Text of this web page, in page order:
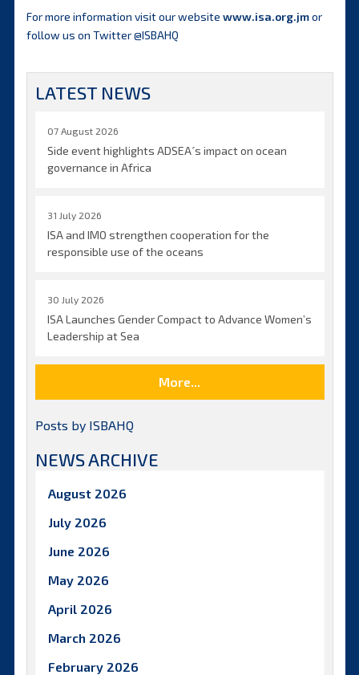
For more information visit our website www.isa.org.jmor
follow us on Twitter @ISBAHQ
LATEST NEWS
07 August 2026
Side event highlights ADSEA´s impact on ocean
governance in Africa
31 July 2026
ISA and IMO strengthen cooperation for the
responsible use of the oceans
30 July 2026
ISA Launches Gender Compact to Advance Women’s
Leadership at Sea
More...
Posts by ISBAHQ
NEWS ARCHIVE
August 2026
July 2026
June 2026
May 2026
April 2026
March 2026
February 2026